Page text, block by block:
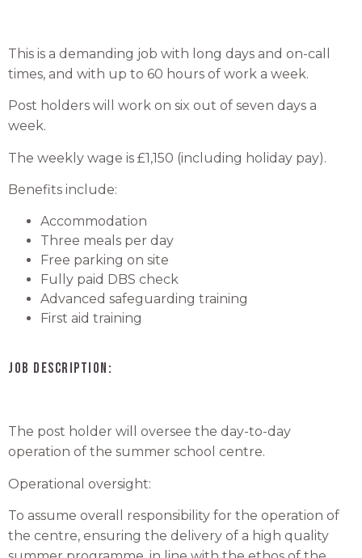
This is a demanding job with long days and on-call
times, and with up to 60 hours of work a week.
Post holders will work on six out of seven days a
week.
The weekly wage is £1,150 (including holiday pay).
Benefits include:
Accommodation
Three meals per day
Free parking on site
Fully paid DBS check
Advanced safeguarding training
First aid training
JOB DESCRIPTION:
The post holder will oversee the day-to-day
operation of the summer school centre.
Operational oversight:
To assume overall responsibility for the operation of
the centre, ensuring the delivery of a high quality